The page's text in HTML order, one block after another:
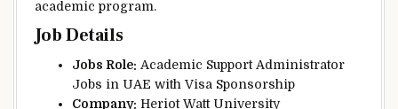
academic program.
Job Details
Jobs Role: Academic Support Administrator
Jobs in UAE with Visa Sponsorship
Company: Heriot Watt University